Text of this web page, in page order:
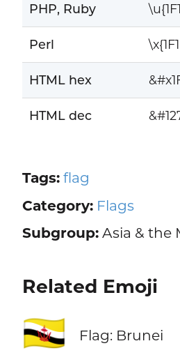
PHP, Ruby
Perl
HTML hex
HTML dec
Tags: flag
Category: Flags
Subgroup:Asia & the
Related Emoji
🇧🇳 Flag: Brunei